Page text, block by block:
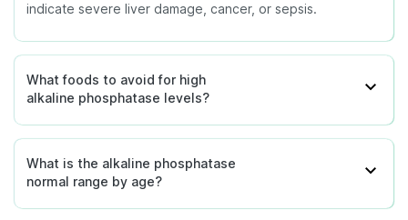
indicate severe liver damage, cancer, or sepsis.
What foods to avoid for high
alkaline phosphatase levels?
What is the alkaline phosphatase
normal range by age?